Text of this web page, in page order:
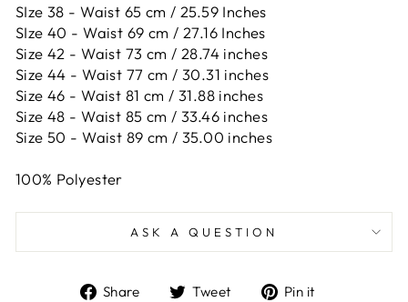
SIze 38 - Waist 65 cm / 25.59 Inches
SIze 40 - Waist 69 cm / 27.16 Inches
Size 42 - Waist 73 cm / 28.74 inches
Size 44 - Waist 77 cm / 30.31 inches
Size 46 - Waist 81 cm / 31.88 inches
Size 48 - Waist 85 cm / 33.46 inches
Size 50 - Waist 89 cm / 35.00 inches
100% Polyester
ASK A QUESTION
Share
ShareTweet
TweetPin it